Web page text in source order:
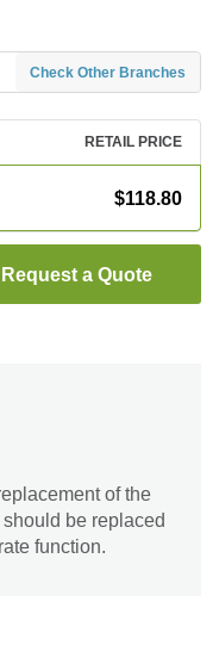
Check Other Branches
RETAIL PRICE
$118.80
Request a Quote
of the
be replaced
function.